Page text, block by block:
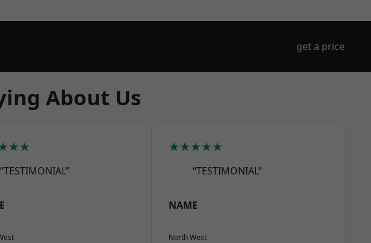
get a price
About Us
“TESTIMONIAL”
★★★★★
“TESTIMONIAL”
NAME
North West